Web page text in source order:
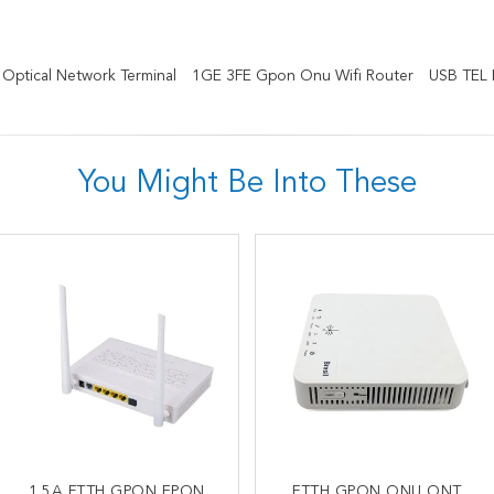
Network Terminal 1GE 3FE Gpon Onu Wifi Router USB TEL
You Might Be Into These